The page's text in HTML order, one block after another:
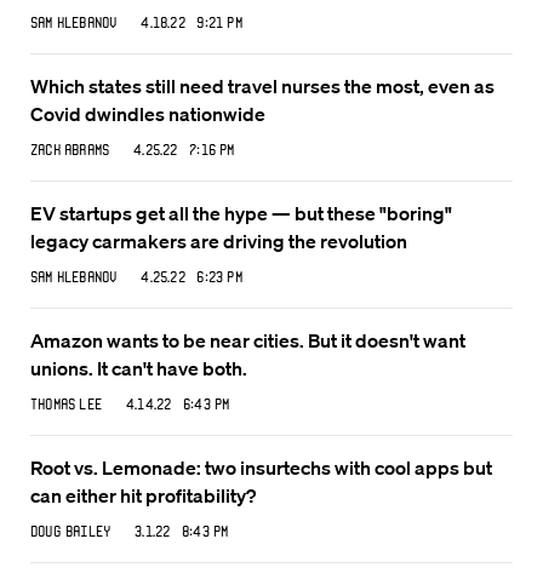
Sam Klebanov 4.18.22 9:21 PM
Which states still need travel nurses the most, even as
Covid dwindles nationwide
Zack Abrams 4.25.22 7:16 PM
EV startups get all the hype — but these "boring"
legacy carmakers are driving the revolution
Sam Klebanov 4.25.22 6:23 PM
Amazon wants to be near cities. But it doesn't want
unions. It can't have both.
Thomas Lee 4.14.22 6:43 PM
Root vs. Lemonade: two insurtechs with cool apps but
can either hit profitability?
Doug Bailey 3.1.22 8:43 PM